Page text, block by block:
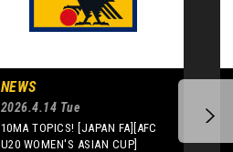
NEWS
2026.4.14 Tue
10MA TOPICS! [JAPAN FA][AFC
U20 WOMEN'S ASIAN CUP]